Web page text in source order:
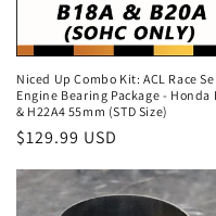
Niced Up Combo Kit: ACL Race
Engine Bearing Package - Honda
& H22A4 55mm (STD Size)
Regular
price
$129.99 USD